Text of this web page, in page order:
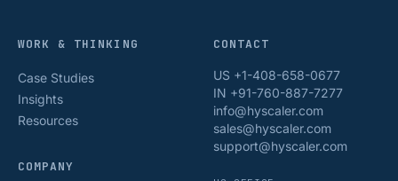
WORK & THINKING
Case Studies
Insights
Resources
COMPANY
CONTACT
US +1-408-658-0677
IN +91-760-887-7277
info@hyscaler.com
sales@hyscaler.com
support@hyscaler.com